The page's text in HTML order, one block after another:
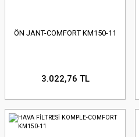
ÖN JANT-COMFORT KM150-11
3.022,76 TL